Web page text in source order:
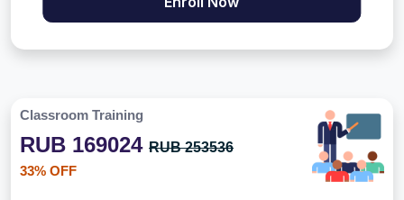
Classroom Training
RUB 169024 RUB 253536
33% OFF